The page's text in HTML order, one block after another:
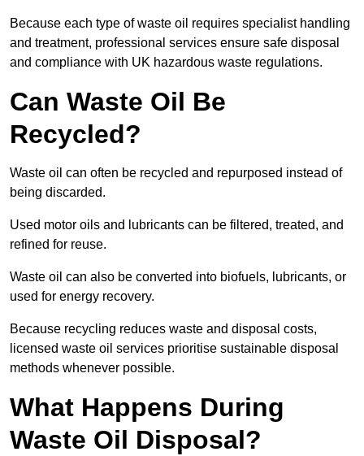
Because each type of waste oil requires specialist handling
and treatment, professional services ensure safe disposal
and compliance with UK hazardous waste regulations.
Can Waste Oil Be
Recycled?
Waste oil can often be recycled and repurposed instead of
being discarded.
Used motor oils and lubricants can be filtered, treated, and
refined for reuse.
Waste oil can also be converted into biofuels, lubricants, or
used for energy recovery.
Because recycling reduces waste and disposal costs,
licensed waste oil services prioritise sustainable disposal
methods whenever possible.
What Happens During
Waste Oil Disposal?